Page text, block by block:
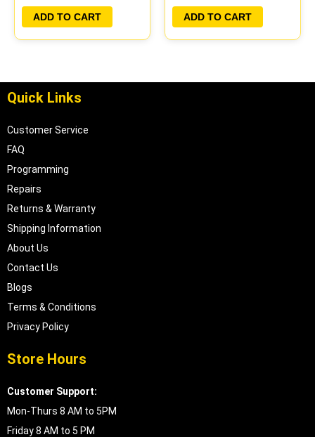
PLUG&PLAY |
05017956AA |
ADD TO CART
PLUG&PLAY |
04606055
ADD TO CART
Quick Links
Customer Service
FAQ
Programming
Repairs
Returns & Warranty
Shipping Information
About Us
Contact Us
Blogs
Terms & Conditions
Privacy Policy
Store Hours
Customer Support:
Mon-Thurs 8 AM to 5PM
Friday 8 AM to 5 PM